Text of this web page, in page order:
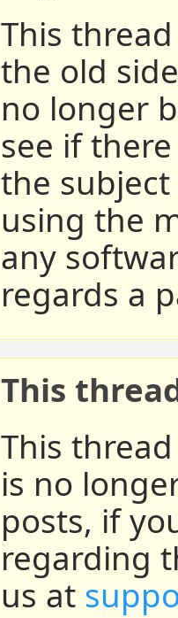
This
the old
no longer
see if
the
using the
any
regards a
This
This
is no
posts, if
regarding
us at